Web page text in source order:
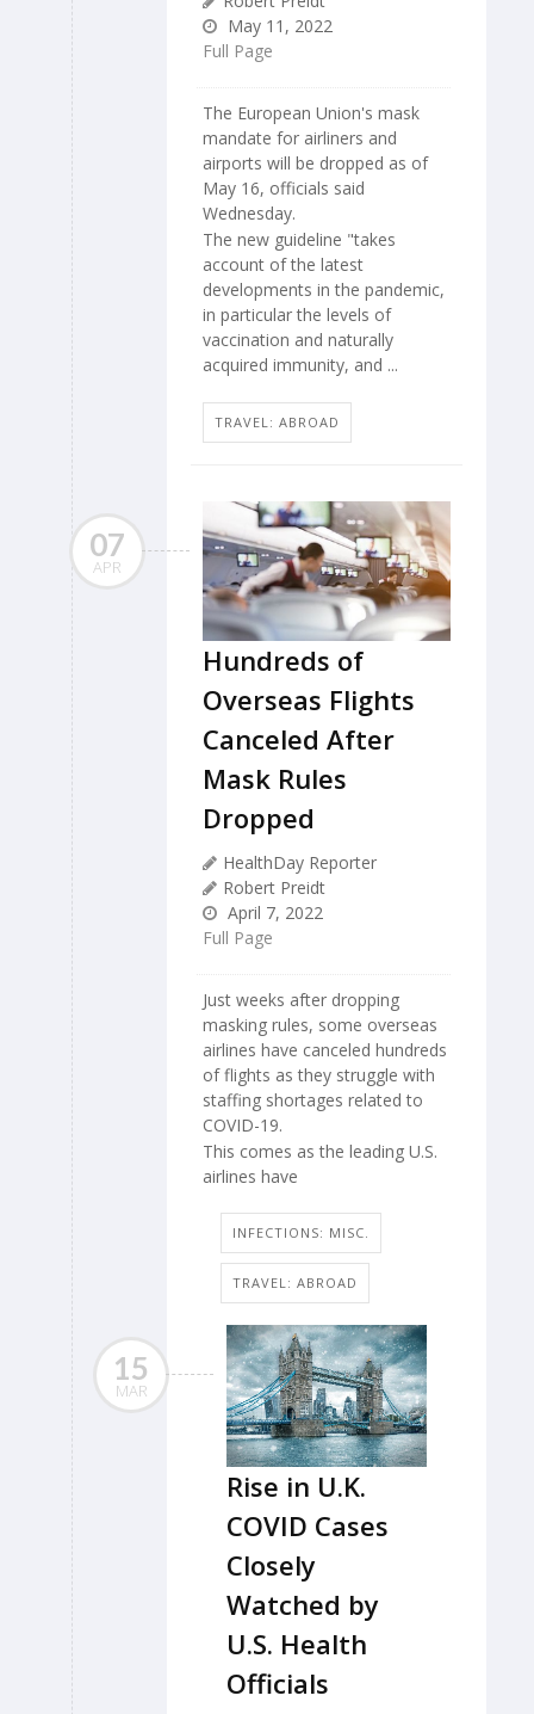
May 11, 2022
Full Page
The European Union's mask
mandate for airliners and
airports will be dropped as of
May 16, officials said
Wednesday.
The new guideline "takes
account of the latest
developments in the pandemic,
in particular the levels of
vaccination and naturally
acquired immunity, and ...
TRAVEL: ABROAD
07
APR
Hundreds of
Overseas Flights
Canceled After
Mask Rules
Dropped
HealthDay Reporter
Robert Preidt
April 7, 2022
Full Page
Just weeks after dropping
masking rules, some overseas
airlines have canceled hundreds
of flights as they struggle with
staffing shortages related to
COVID-19.
This comes as the leading U.S.
airlines have
INFECTIONS: MISC.
TRAVEL: ABROAD
15
MAR
Rise in U.K.
COVID Cases
Closely
Watched by
U.S. Health
Officials